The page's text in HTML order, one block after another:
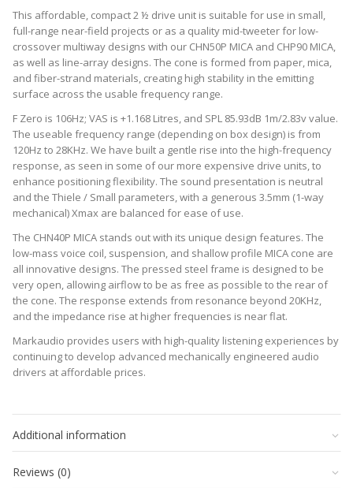
This affordable, compact 2 ½ drive unit is suitable for use in small,
full-range near-field projects or as a quality mid-tweeter for low-
crossover multiway designs with our CHN50P MICA and CHP90 MICA,
as well as line-array designs. The cone is formed from paper, mica,
and fiber-strand materials, creating high stability in the emitting
surface across the usable frequency range.
F Zero is 106Hz; VAS is +1.168 Litres, and SPL 85.93dB 1m/2.83v value.
The useable frequency range (depending on box design) is from
120Hz to 28KHz. We have built a gentle rise into the high-frequency
response, as seen in some of our more expensive drive units, to
enhance positioning flexibility. The sound presentation is neutral
and the Thiele / Small parameters, with a generous 3.5mm (1-way
mechanical) Xmax are balanced for ease of use.
The CHN40P MICA stands out with its unique design features. The
low-mass voice coil, suspension, and shallow profile MICA cone are
all innovative designs. The pressed steel frame is designed to be
very open, allowing airflow to be as free as possible to the rear of
the cone. The response extends from resonance beyond 20KHz,
and the impedance rise at higher frequencies is near flat.
Markaudio provides users with high-quality listening experiences by
continuing to develop advanced mechanically engineered audio
drivers at affordable prices.
Ohms
FS
106.6910
SD
m2
downloads
–
click
to
Additional information
Reviews (0)